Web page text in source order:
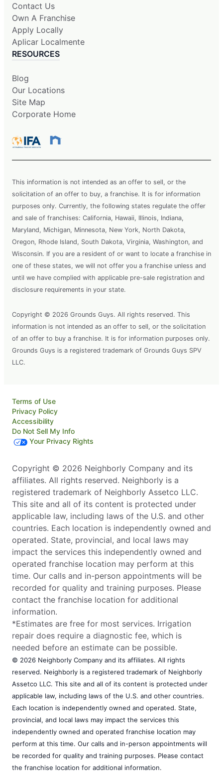
Contact Us
Own A Franchise
Apply Locally
Aplicar Localmente
RESOURCES
Blog
Our Locations
Site Map
Corporate Home
This information is not intended as an offer to sell, or the
solicitation of an offer to buy, a franchise. It is for information
purposes only. Currently, the following states regulate the offer
and sale of franchises: California, Hawaii, Illinois, Indiana,
Maryland, Michigan, Minnesota, New York, North Dakota,
Oregon, Rhode Island, South Dakota, Virginia, Washington, and
Wisconsin. If you are a resident of or want to locate a franchise in
one of these states, we will not offer you a franchise unless and
until we have complied with applicable pre-sale registration and
disclosure requirements in your state.
Copyright © 2026 Grounds Guys. All rights reserved. This
information is not intended as an offer to sell, or the solicitation
of an offer to buy a franchise. It is for information purposes only.
Grounds Guys is a registered trademark of Grounds Guys SPV
LLC.
Terms of Use
Privacy Policy
Accessibility
Do Not Sell My Info
Your Privacy Rights
Copyright © 2026 Neighborly Company and its
affiliates. All rights reserved. Neighborly is a
registered trademark of Neighborly Assetco LLC.
This site and all of its content is protected under
applicable law, including laws of the U.S. and other
countries. Each location is independently owned and
operated. State, provincial, and local laws may
impact the services this independently owned and
operated franchise location may perform at this
time. Our calls and in-person appointments will be
recorded for quality and training purposes. Please
contact the franchise location for additional
information.
*Estimates are free for most services. Irrigation
repair does require a diagnostic fee, which is
needed before an estimate can be possible.
© 2026 Neighborly Company and its affiliates. All rights
reserved. Neighborly is a registered trademark of Neighborly
Assetco LLC. This site and all of its content is protected under
applicable law, including laws of the U.S. and other countries.
Each location is independently owned and operated. State,
provincial, and local laws may impact the services this
independently owned and operated franchise location may
perform at this time. Our calls and in-person appointments will
be recorded for quality and training purposes. Please contact
the franchise location for additional information.